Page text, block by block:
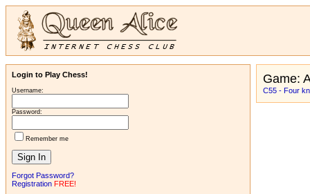
Login to Play Chess!
Username:
Password:
Remember me
Forgot Password?
Registration FREE!
Game:
C55 - Four